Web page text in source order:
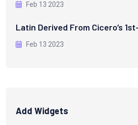
Feb 13 2023
Latin Derived From Cicero’s
Feb 13 2023
Add Widgets